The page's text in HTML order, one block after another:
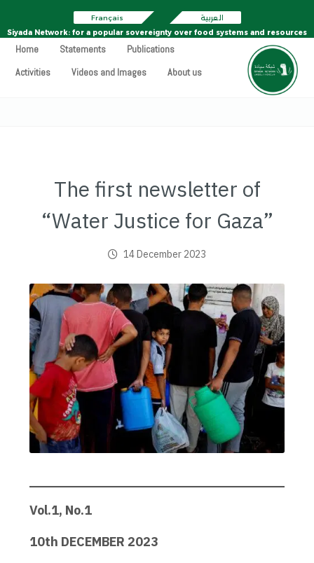
Français
العربية
Siyada Network: for a popular sovereignty over food systems and resources
Home Statements
Publications
Activities
Videos and Images About us
The first newsletter of
“Water Justice for Gaza”
14 December 2023
Vol.1, No.1
10th DECEMBER 2023